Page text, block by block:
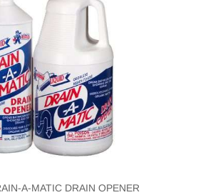
A-MATIC DRAIN OPENER